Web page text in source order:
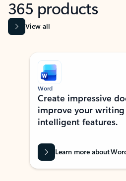
365 products
View all
Showing slide 1 of 9
Word
Create impressive
improve your
intelligent features.
Learn more about